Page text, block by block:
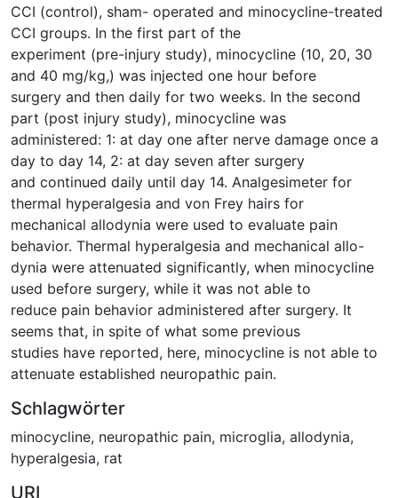
CCI (control), sham- operated and minocycline-treated
CCI groups. In the first part of the
experiment (pre-injury study), minocycline (10, 20, 30
and 40 mg/kg,) was injected one hour before
surgery and then daily for two weeks. In the second
part (post injury study), minocycline was
administered: 1: at day one after nerve damage once a
day to day 14, 2: at day seven after surgery
and continued daily until day 14. Analgesimeter for
thermal hyperalgesia and von Frey hairs for
mechanical allodynia were used to evaluate pain
behavior. Thermal hyperalgesia and mechanical allo-
dynia were attenuated significantly, when minocycline
used before surgery, while it was not able to
reduce pain behavior administered after surgery. It
seems that, in spite of what some previous
studies have reported, here, minocycline is not able to
attenuate established neuropathic pain.
Schlagwörter
minocycline, neuropathic pain, microglia, allodynia,
hyperalgesia, rat
URI